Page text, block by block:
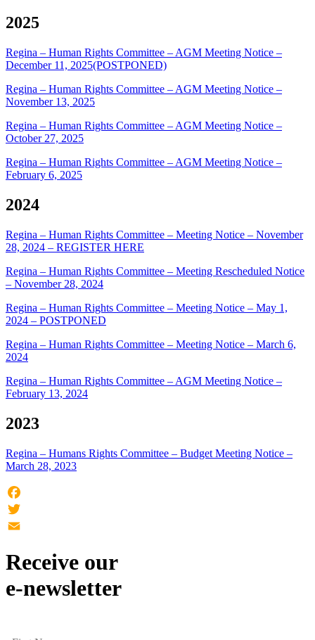
2025
Regina – Human Rights Committee – AGM Meeting Notice –
December 11, 2025(POSTPONED)
Regina – Human Rights Committee – AGM Meeting Notice –
November 13, 2025
Regina – Human Rights Committee – AGM Meeting Notice –
October 27, 2025
Regina – Human Rights Committee – AGM Meeting Notice –
February 6, 2025
2024
Regina – Human Rights Committee – Meeting Notice – November
28, 2024 – REGISTER HERE
Regina – Human Rights Committee – Meeting Rescheduled Notice
– November 28, 2024
Regina – Human Rights Committee – Meeting Notice – May 1,
2024 – POSTPONED
Regina – Human Rights Committee – Meeting Notice – March 6,
2024
Regina – Human Rights Committee – AGM Meeting Notice –
February 13, 2024
2023
Regina – Humans Rights Committee – Budget Meeting Notice –
March 28, 2023
Facebook
Twitter
Receive our
e-newsletter